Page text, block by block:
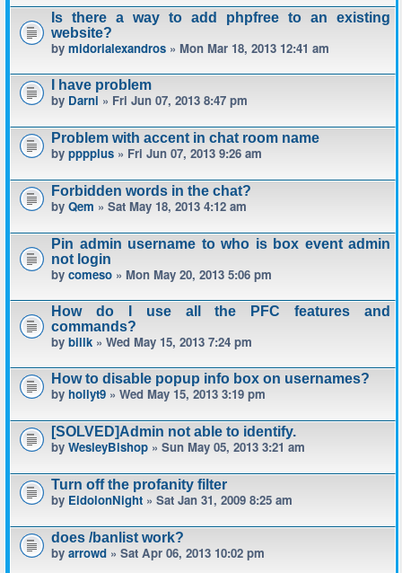
Is there a way to add phpfree to an existing
website?
by midorialexandros » Mon Mar 18, 2013 12:41 am
I have problem
by Darni » Fri Jun 07, 2013 8:47 pm
Problem with accent in chat room name
by pppplus » Fri Jun 07, 2013 9:26 am
Forbidden words in the chat?
by Qem » Sat May 18, 2013 4:12 am
Pin admin username to who is box event admin
not login
by comeso » Mon May 20, 2013 5:06 pm
How do I use all the PFC features and
commands?
by billk » Wed May 15, 2013 7:24 pm
How to disable popup info box on usernames?
by hollyt9 » Wed May 15, 2013 3:19 pm
[SOLVED]Admin not able to identify.
by WesleyBishop » Sun May 05, 2013 3:21 am
Turn off the profanity filter
by EidolonNight » Sat Jan 31, 2009 8:25 am
does /banlist work?
by arrowd » Sat Apr 06, 2013 10:02 pm